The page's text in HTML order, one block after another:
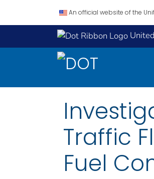
An official website of the
Traffic
Fuel